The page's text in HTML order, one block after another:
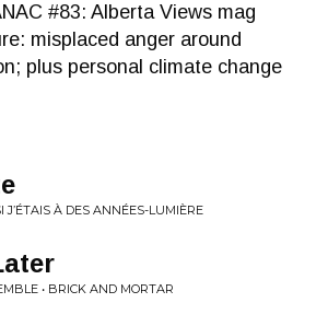
#83: Alberta Views mag
misplaced anger around
plus personal climate change
J’ÉTAIS À DES ANNÉES-LUMIÈRE
• BRICK AND MORTAR